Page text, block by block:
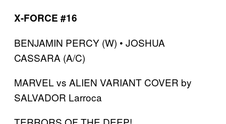
X-FORCE #16
BENJAMIN PERCY (W) • JOSHUA
CASSARA (A/C)
MARVEL vs ALIEN VARIANT COVER by
SALVADOR Larroca